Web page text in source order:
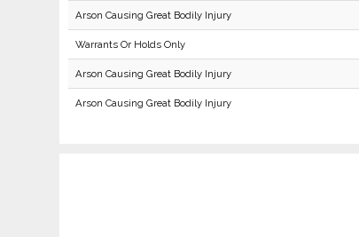
Arson Causing Great Bodily Injury
Warrants Or Holds Only
Arson Causing Great Bodily Injury
Arson Causing Great Bodily Injury